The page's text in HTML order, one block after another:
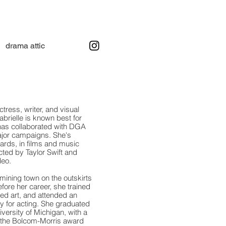
drama attic
writer, and visual
is known best for
collaborated with DGA
campaigns. She's
in films and music
by Taylor Swift and
town on the outskirts
her career, she trained
art, and attended an
for acting. She graduated
of Michigan, with a
Bolcom-Morris award